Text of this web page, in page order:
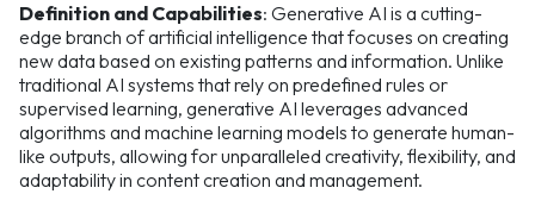
Definition and Capabilities: Generative AI is a cutting-
edge branch of artificial intelligence that focuses on creating
new data based on existing patterns and information. Unlike
traditional AI systems that rely on predefined rules or
supervised learning, generative AI leverages advanced
algorithms and machine learning models to generate human-
like outputs, allowing for unparalleled creativity, flexibility, and
adaptability in content creation and management.